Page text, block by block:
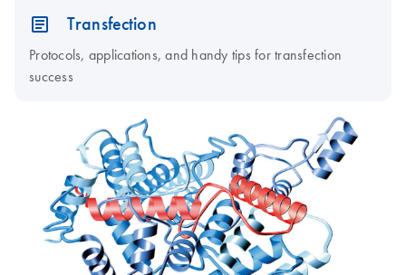
Transfection
Protocols, applications, and handy tips for transfection
success